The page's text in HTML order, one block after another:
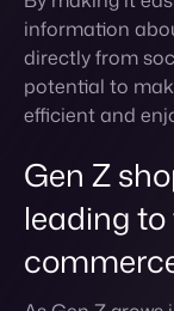
Gen Z
leading
As Gen Z
spending
consumerism